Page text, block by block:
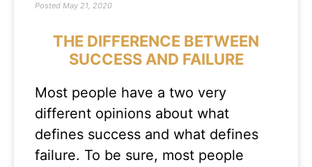
Posted May 21, 2020
THE DIFFERENCE BETWEEN
SUCCESS AND FAILURE
Most people have a two very
different opinions about what
defines success and what defines
failure. To be sure, most people